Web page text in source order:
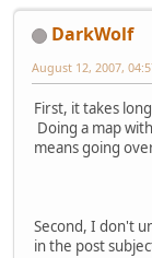
DarkWolf
August 12, 2007,
First, it takes
Doing a map
means going
Second, I don't
in the post